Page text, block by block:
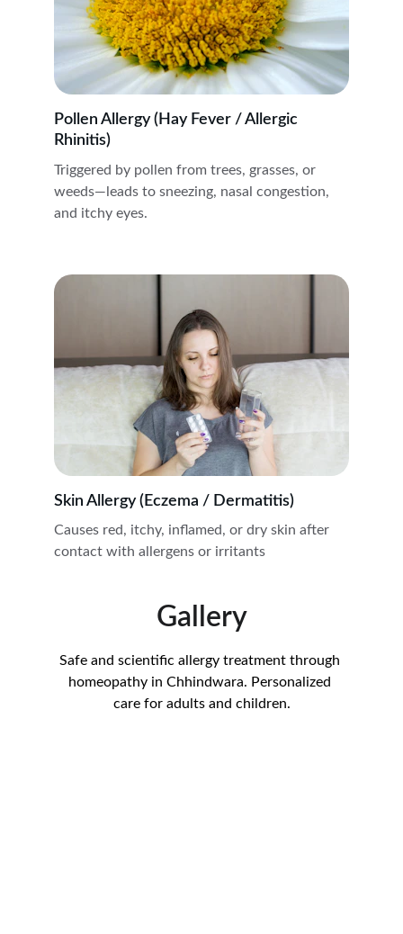
Pollen Allergy (Hay Fever / Allergic
Rhinitis)
Triggered by pollen from trees, grasses, or
weeds—leads to sneezing, nasal congestion,
and itchy eyes.
Causes red, itchy, inflamed, or dry skin after
contact with allergens or irritants
Skin Allergy (Eczema / Dermatitis)
Gallery
Safe and scientific allergy treatment through
homeopathy in Chhindwara. Personalized
care for adults and children.